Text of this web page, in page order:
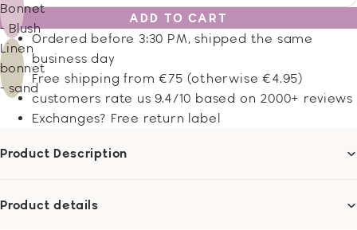
Bonnet
- Blush
Linen
bonnet
- sand
ADD TO CART
Ordered before 3:30 PM, shipped the same
business day
Free shipping from €75 (otherwise €4.95)
customers rate us 9.4/10 based on 2000+ reviews
Exchanges? Free return label
Product Description
Product details